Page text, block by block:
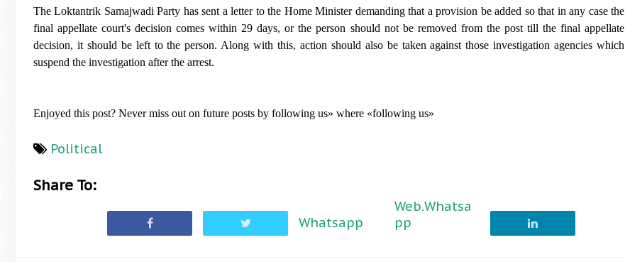
The Loktantrik Samajwadi Party has sent a letter to the Home Minister demanding that a provision be added so that in any case the
final appellate court's decision comes within 29 days, or the person should not be removed from the post till the final appellate
decision, it should be left to the person. Along with this, action should also be taken against those investigation agencies which
suspend the investigation after the arrest.
Enjoyed this post? Never miss out on future posts by following us» where «following us»
Political
Share To:
Whatsapp
Web.Whatsa
pp